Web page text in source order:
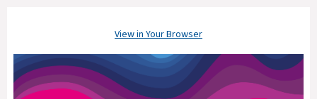
View in Your Browser